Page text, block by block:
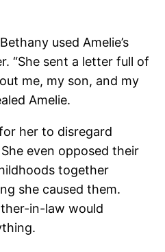
used Amelie’s
“She sent a letter full of
me, my son, and my
Amelie.
her to disregard
even opposed their
together
she caused them.
in-law would